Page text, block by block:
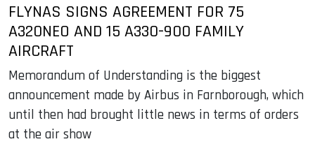
FLYNAS SIGNS AGREEMENT FOR 75
A320NEO AND 15 A330-900 FAMILY
AIRCRAFT
Memorandum of Understanding is the biggest
announcement made by Airbus in Farnborough, which
until then had brought little news in terms of orders
at the air show